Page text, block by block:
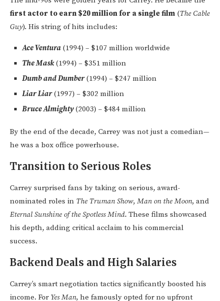
first actor to earn $20 million for a single film (The Cable
Guy). His string of hits includes:
Ace Ventura (1994) – $107 million worldwide
The Mask(1994) – $351 million
Dumb and Dumber(1994) – $247 million
Liar Liar(1997) – $302 million
Bruce Almighty(2003) – $484 million
By the end of the decade, Carrey was not just a comedian—
he was a box office powerhouse.
Transition to Serious Roles
Carrey surprised fans by taking on serious, award-
nominated roles in The Truman Show, Man on the Moon, and
Eternal Sunshine of the Spotless Mind. These films showcased
his depth, adding critical acclaim to his commercial
success.
Backend Deals and High Salaries
Carrey’s smart negotiation tactics significantly boosted his
income. For Yes Man, he famously opted for no upfront